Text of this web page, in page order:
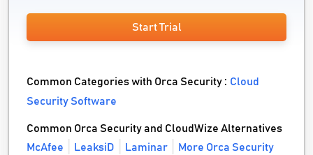
Start Trial
Common Categories with Orca Security :Cloud
Security Software
Common Orca Security and CloudWize Alternatives
McAfee
LeaksiD Laminar
More Orca Security